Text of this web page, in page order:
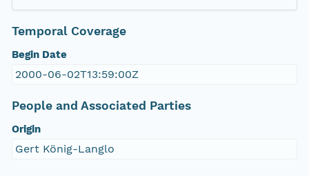
Temporal Coverage
Begin Date
2000-06-02T13:59:00Z
People and Associated Parties
Origin
Gert König-Langlo